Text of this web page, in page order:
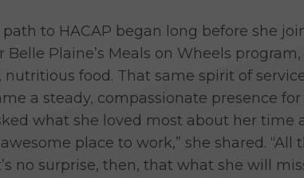
path to HACAP began long before she
Belle Plaine’s Meals on Wheels
food. That same spirit of
a steady, compassionate presence
what she loved most about her time
place to work,” she shared.
no surprise, then, that what she will